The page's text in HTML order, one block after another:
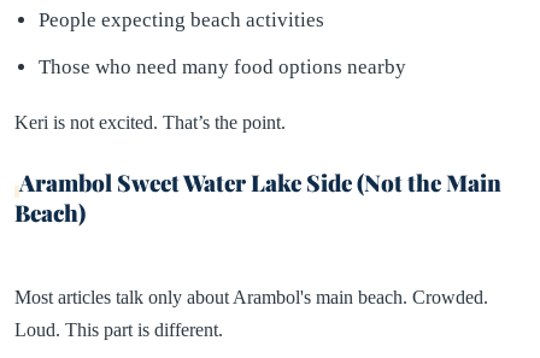
People expecting beach activities
Those who need many food options nearby
Keri is not excited. That’s the point.
Arambol Sweet Water Lake Side (Not the Main
Beach)
Most articles talk only about Arambol's main beach. Crowded.
Loud. This part is different.